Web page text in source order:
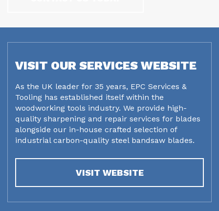
VISIT OUR SERVICES WEBSITE
As the UK leader for 35 years, EPC Services &
Tooling has established itself within the
woodworking tools industry. We provide high-
quality sharpening and repair services for blades
alongside our in-house crafted selection of
industrial carbon-quality steel bandsaw blades.
VISIT WEBSITE